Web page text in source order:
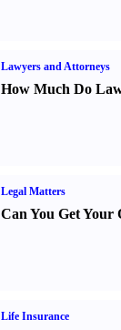
Lawyers and Attorneys
How Much Do
Legal Matters
Can You Get
Life Insurance